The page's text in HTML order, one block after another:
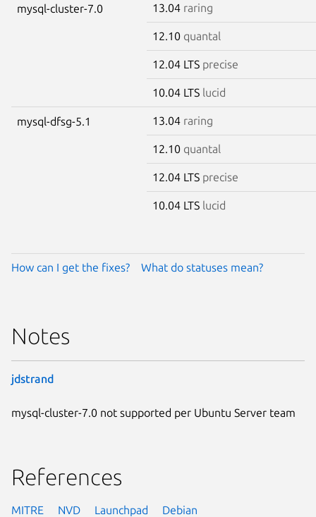
mysql-cluster-7.0 13.04 raring
12.10 quantal
12.04 LTS precise
10.04 LTS lucid
mysql-dfsg-5.1 13.04 raring
12.10 quantal
12.04 LTS precise
10.04 LTS lucid
How can I get the fixes? What do statuses mean?
Notes
jdstrand
mysql-cluster-7.0 not supported per Ubuntu Server team
References
MITRE NVD Launchpad Debian